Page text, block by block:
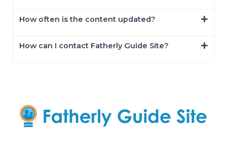
How often is the content updated?
How can I contact Fatherly Guide Site?